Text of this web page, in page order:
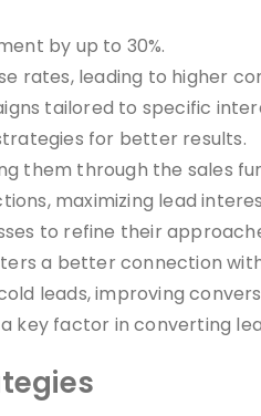
by up to 30%.
rates, leading to higher
tailored to specific
for better results.
them through the sales
maximizing lead
to refine their
a better connection
leads, improving
key factor in converting